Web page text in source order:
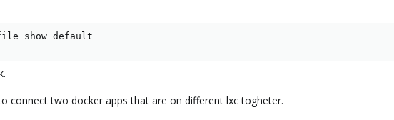
show default
connect two docker apps that are on different lxc togheter.